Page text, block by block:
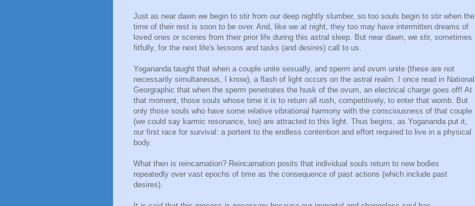
Just as near dawn we begin to stir from our deep nightly slumber, so too souls begin to stir when the
time of their rest is soon to be over. And, like we at night, they too may have intermitten dreams of
loved ones or scenes from their prior life during this astral sleep. But near dawn, we stir, sometimes
fitfully, for the next life's lessons and tasks (and desires) call to us.
Yogananda taught that when a couple unite sexually, and sperm and ovum unite (these are not
necessarily simultaneous, I know), a flash of light occurs on the astral realm. I once read in National
Georgraphic that when the sperm penetrates the husk of the ovum, an electrical charge goes off! At
that moment, those souls whose time it is to return all rush, competitively, to enter that womb. But
only those souls who have some relative vibrational harmony with the consciousness of that couple
(we could say karmic resonance, too) are attracted to this light. Thus begins, as Yogananda put it,
our first race for survival: a portent to the endless contention and effort required to live in a physical
body.
What then is reincarnation? Reincarnation posits that individual souls return to new bodies
repeatedly over vast epochs of time as the consequence of past actions (which include past
desires).